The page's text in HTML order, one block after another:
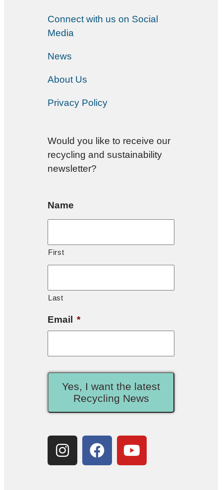
Connect with us on Social
Media
News
About Us
Privacy Policy
Would you like to receive our
recycling and sustainability
newsletter?
Name
First
Last
Email *
Yes, I want the latest
Recycling News